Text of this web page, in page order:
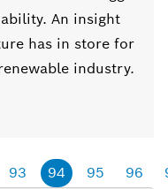
An insight
has in store for
industry.
93 94 95 96